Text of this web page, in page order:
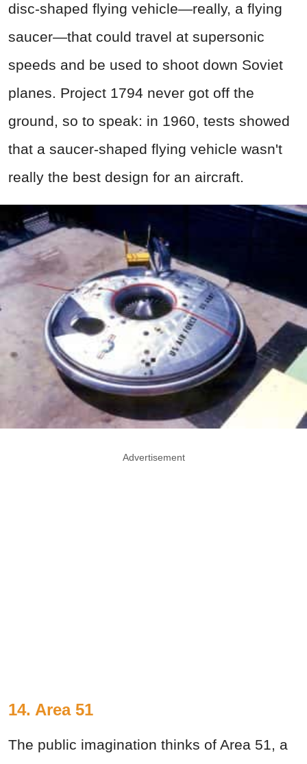
disc-shaped flying vehicle—really, a flying
saucer—that could travel at supersonic
speeds and be used to shoot down Soviet
planes. Project 1794 never got off the
ground, so to speak: in 1960, tests showed
that a saucer-shaped flying vehicle wasn't
really the best design for an aircraft.
Advertisement
14. Area 51
The public imagination thinks of Area 51, a